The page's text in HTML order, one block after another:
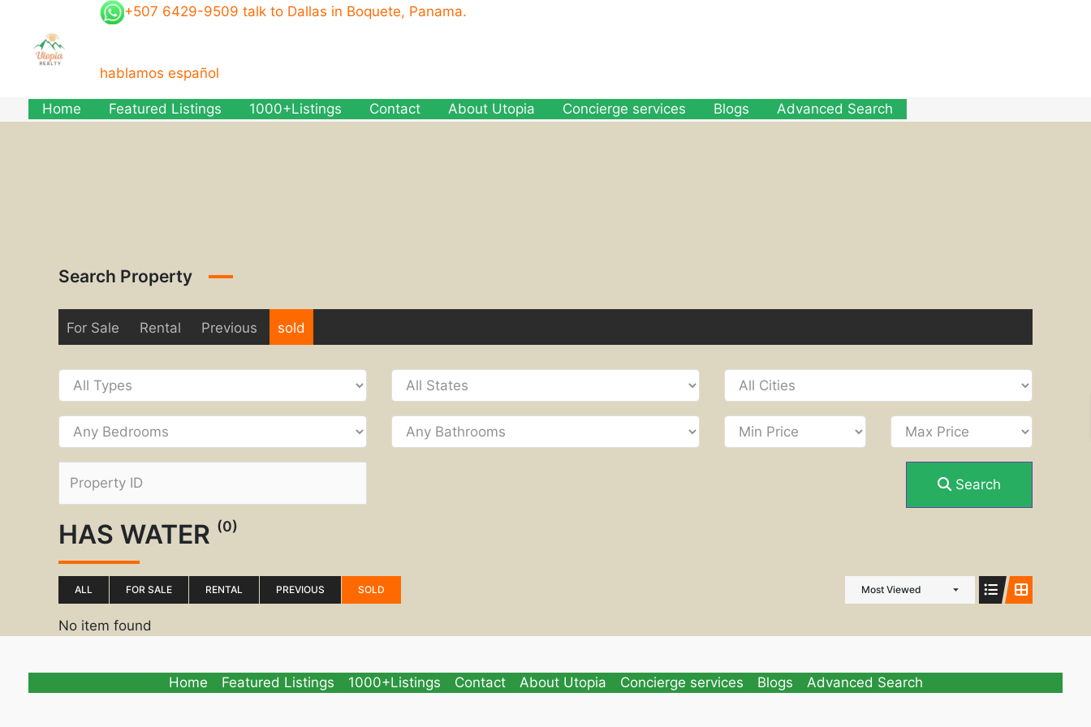
content
+507 6429-9509 talk to Dallas in Boquete, Panama.
hablamos español
Home Featured Listings 1000+Listings Contact About Utopia Concierge services Blogs Advanced Search
Search Property
For Sale Rental Previous sold
Search
HAS WATER (0)
ALL FOR SALE RENTAL PREVIOUS SOLD Most Viewed
No item found
Home Featured Listings 1000+Listings Contact About Utopia Concierge services Blogs Advanced Search